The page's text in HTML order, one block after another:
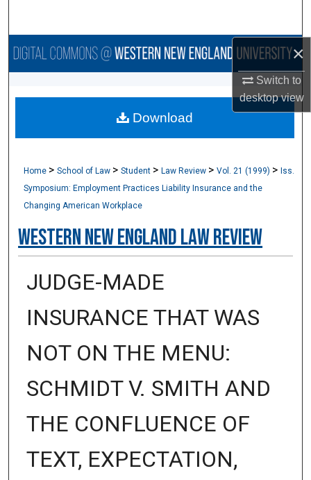
×
Switch to
desktopview
Browse Collections
About
Home >School of Law >Student >Law Review >Vol. 21 (1999) >Iss.
Symposium: Employment Practices Liability Insurance and the
Changing American Workplace
Western New England Law Review
JUDGE-MADE
INSURANCE THAT WAS
NOT ON THE MENU:
SCHMIDT V. SMITH AND
THE CONFLUENCE OF
TEXT, EXPECTATION,
Download